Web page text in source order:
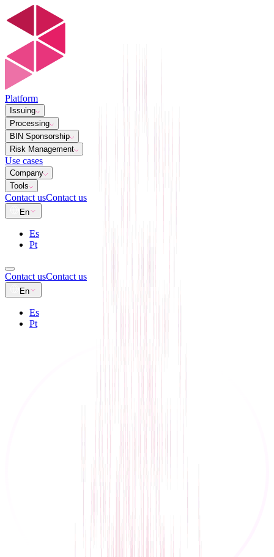
Platform
Issuing
Processing
BIN Sponsorship
Risk Management
Use cases
Company
Tools
Contact usContact us
En
Es
Pt
Contact usContact us
En
Es
Pt